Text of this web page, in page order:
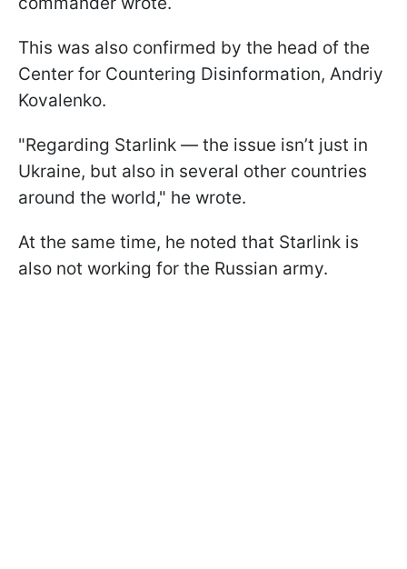
This was also confirmed by the head of the
Center for Countering Disinformation, Andriy
Kovalenko.
"Regarding Starlink — the issue isn’t just in
Ukraine, but also in several other countries
around the world," he wrote.
At the same time, he noted that Starlink is
also not working for the Russian army.